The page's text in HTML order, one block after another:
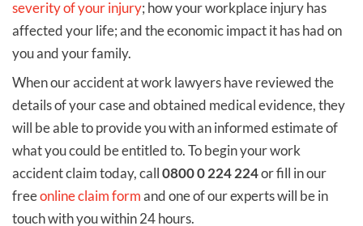
severity of your injury; how your workplace injury has
affected your life; and the economic impact it has had on
you and your family.
When our accident at work lawyers have reviewed the
details of your case and obtained medical evidence, they
will be able to provide you with an informed estimate of
what you could be entitled to. To begin your work
accident claim today, call0800 0 224 224or fill in our
freeonline claim formand one of our experts will be in
touch with you within 24 hours.